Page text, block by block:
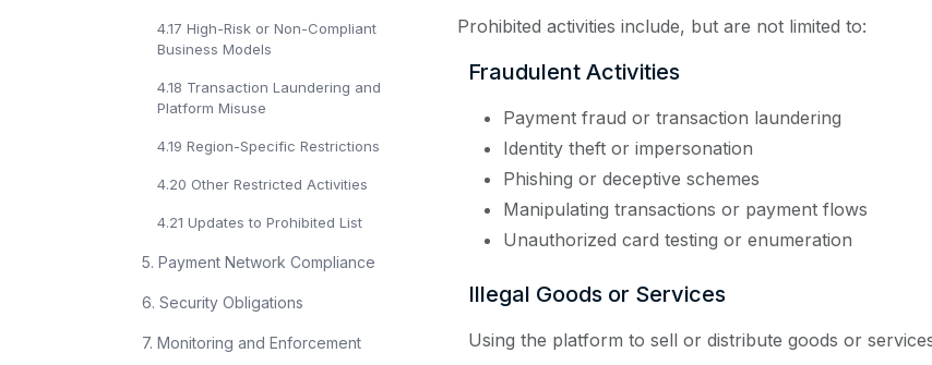
4.17 High-Risk or Non-Compliant
Business Models
4.18 Transaction Laundering and
Platform Misuse
4.19 Region-Specific Restrictions
4.20 Other Restricted Activities
4.21 Updates to Prohibited List
5. Payment Network Compliance
6. Security Obligations
7. Monitoring and Enforcement
Prohibited activities include, but are not limited to:
Fraudulent Activities
Payment fraud or transaction laundering
Identity theft or impersonation
Phishing or deceptive schemes
Manipulating transactions or payment flows
Unauthorized card testing or enumeration
Illegal Goods or Services
Using the platform to sell or distribute goods or